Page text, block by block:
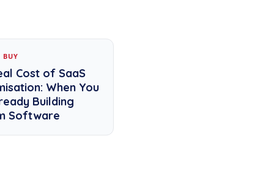
BUY
Cost of SaaS
When You
Building
Software